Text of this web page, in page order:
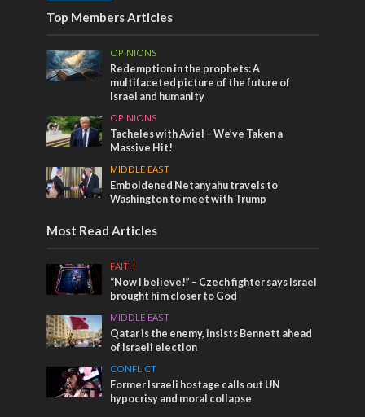
Top Members Articles
OPINIONS
Redemption in the prophets: A
multifaceted picture of the future of
Israel and humanity
OPINIONS
Tacheles with Aviel – We’ve Taken a
Massive Hit!
MIDDLE EAST
Emboldened Netanyahu travels to
Washington to meet with Trump
Most Read Articles
FAITH
“Now I believe!” – Czech fighter says Israel
brought him closer to God
MIDDLE EAST
Qatar is the enemy, insists Bennett ahead
of Israeli election
CONFLICT
Former Israeli hostage calls out UN
hypocrisy and moral collapse